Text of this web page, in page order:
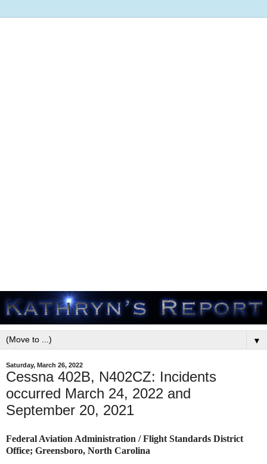
▼
Saturday, March 26, 2022
Cessna 402B, N402CZ: Incidents
occurred March 24, 2022 and
September 20, 2021
Federal Aviation Administration / Flight Standards District
Office; Greensboro, North Carolina